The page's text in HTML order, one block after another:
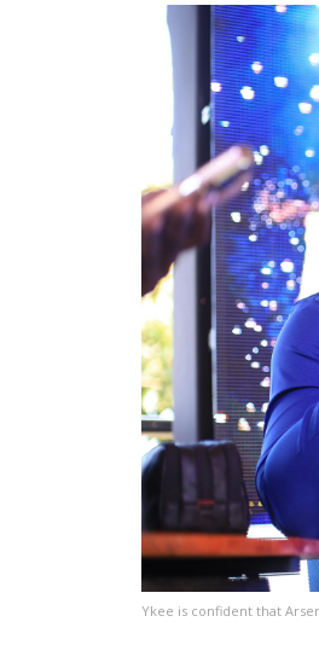
Ykee is confident that